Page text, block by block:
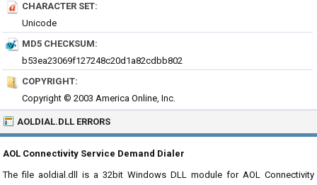
CHARACTER SET:
Unicode
MD5 CHECKSUM:
b53ea23069f127248c20d1a82cdbb802
COPYRIGHT:
Copyright © 2003 America Online, Inc.
AOLDIAL.DLL ERRORS
AOL Connectivity Service Demand Dialer
The file aoldial.dll is a 32bit Windows DLL module for AOL Connectivity